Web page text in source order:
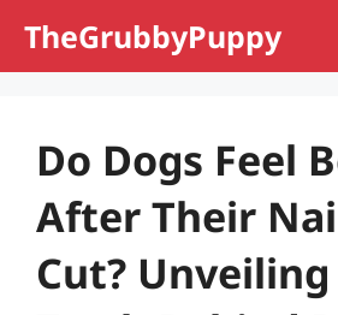
TheGrubbyPuppy
Do Dogs Feel
After Their
Cut?